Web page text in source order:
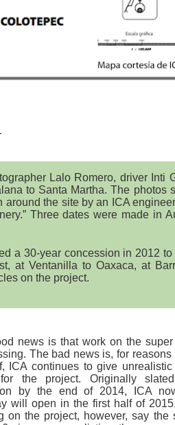
Lalo Romero, driver Inti
to Santa Martha. The photos
the site by an ICA
Three dates were made in
a 30-year concession in 2012 to
at Ventanilla to Oaxaca, at
on the project.
news is that work on the
The bad news is, for
ICA continues to give unrealistic
the project. Originally
by the end of 2014, ICA
will open in the first half of
on the project, however, say the